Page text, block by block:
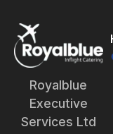
Royalblue
Executive
Services Ltd